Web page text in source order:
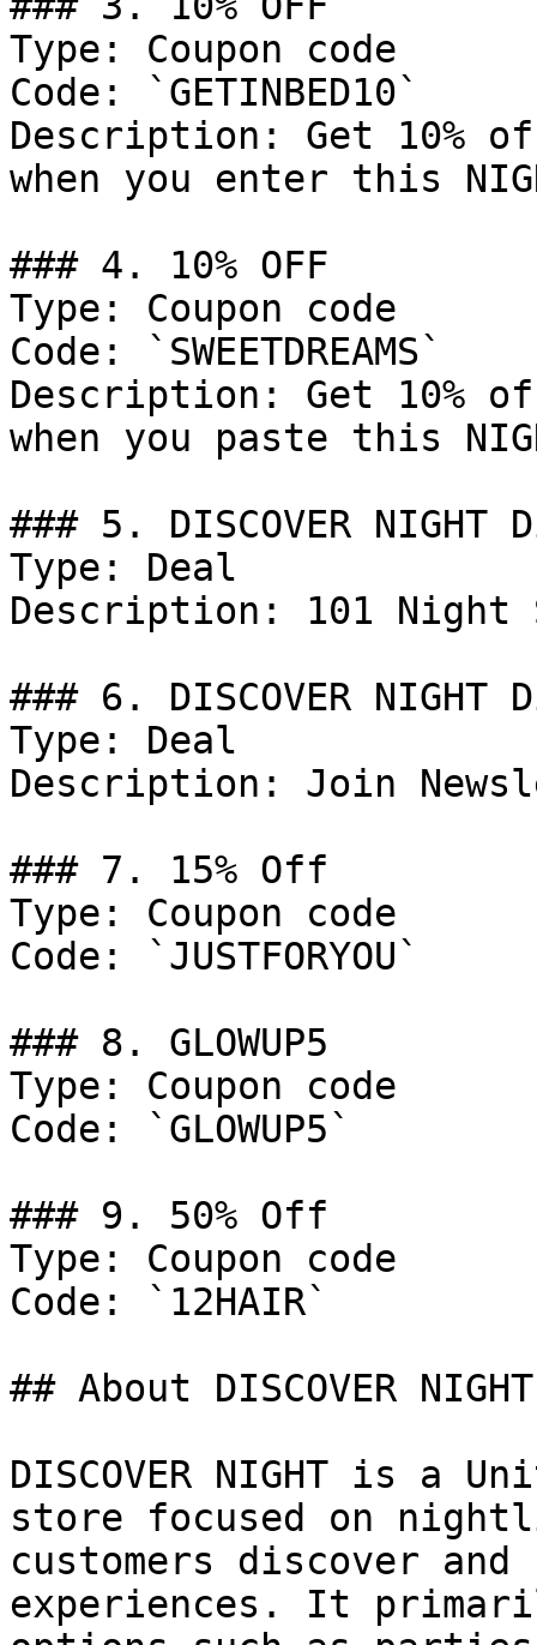
Type: Coupon code
Code: `GETINBED10`
Description: Get 10%
when you enter this
### 4. 10% OFF
Type: Coupon code
Code: `SWEETDREAMS`
Description: Get 10%
when you paste this
### 5. DISCOVER NIGHT
Type: Deal
Description: 101
### 6. DISCOVER NIGHT
Type: Deal
Description: Join
### 7. 15% Off
Type: Coupon code
Code: `JUSTFORYOU`
### 8. GLOWUP5
Type: Coupon code
Code: `GLOWUP5`
### 9. 50% Off
Type: Coupon code
Code: `12HAIR`
## About DISCOVER NIGHT
DISCOVER NIGHT is a
store focused on
customers discover and
experiences. It